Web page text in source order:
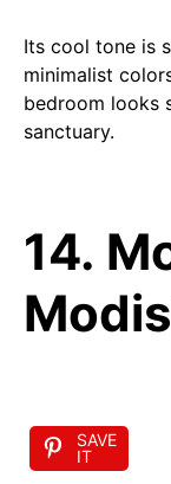
Its cool tone is
minimalist
bedroom looks
sanctuary.
14.
SAVE
IT